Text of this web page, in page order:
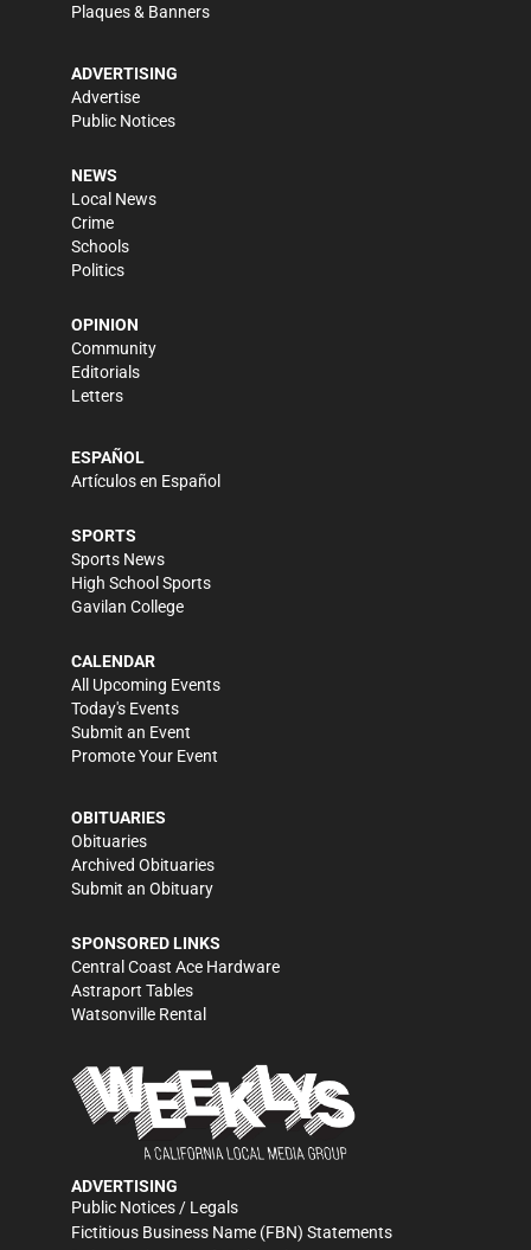
Plaques & Banners
ADVERTISING
Advertise
Public Notices
NEWS
Local News
Crime
Schools
Politics
OPINION
Community
Editorials
Letters
ESPAÑOL
Artículos en Español
SPORTS
Sports News
High School Sports
Gavilan College
CALENDAR
All Upcoming Events
Today's Events
Submit an Event
Promote Your Event
OBITUARIES
Obituaries
Archived Obituaries
Submit an Obituary
SPONSORED LINKS
Central Coast Ace Hardware
Astraport Tables
Watsonville Rental
ADVERTISING
Public Notices / Legals
Fictitious Business Name (FBN) Statements